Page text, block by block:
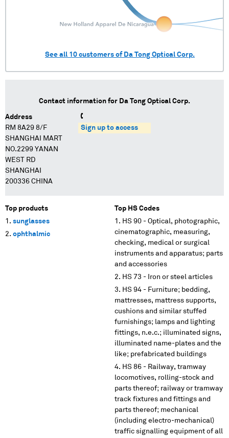
See all 10 customers of Da Tong Optical Corp.
Contact information for Da Tong Optical Corp.
Address
RM 8A29 8/F
SHANGHAI MART
NO.2299 YANAN
WEST RD
SHANGHAI
200336 CHINA
Sign up to access
Top products
sunglasses
ophthalmic
Top HS Codes
HS 90 - Optical, photographic,
cinematographic, measuring,
checking, medical or surgical
instruments and apparatus; parts
and accessories
HS 73 - Iron or steel articles
HS 94 - Furniture; bedding,
mattresses, mattress supports,
cushions and similar stuffed
furnishings; lamps and lighting
fittings, n.e.c.; illuminated signs,
illuminated name-plates and the
like; prefabricated buildings
HS 86 - Railway, tramway
locomotives, rolling-stock and
parts thereof; railway or tramway
track fixtures and fittings and
parts thereof; mechanical
(including electro-mechanical)
traffic signalling equipment of all